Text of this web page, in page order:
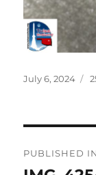
Posted
July 6, 2024
PUBLISHED IN